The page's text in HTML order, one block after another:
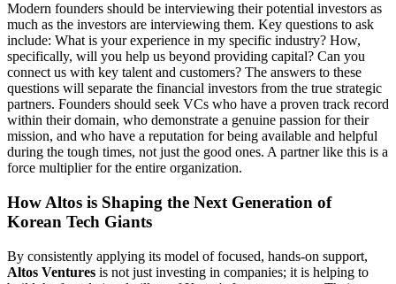
Modern founders should be interviewing their potential investors as
much as the investors are interviewing them. Key questions to ask
include: What is your experience in my specific industry? How,
specifically, will you help us beyond providing capital? Can you
connect us with key talent and customers? The answers to these
questions will separate the financial investors from the true strategic
partners. Founders should seek VCs who have a proven track record
within their domain, who demonstrate a genuine passion for their
mission, and who have a reputation for being available and helpful
during the tough times, not just the good ones. A partner like this is a
force multiplier for the entire organization.
How Altos is Shaping the Next Generation of
Korean Tech Giants
By consistently applying its model of focused, hands-on support,
Altos Ventures is not just investing in companies; it is helping to